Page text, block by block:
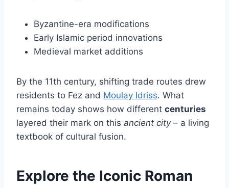
Byzantine-era modifications
Early Islamic period innovations
Medieval market additions
By the 11th century, shifting trade routes drew
residents to Fez and Moulay Idriss. What
remains today shows how different centuries
layered their mark on this ancient city– a living
textbook of cultural fusion.
Explore the Iconic Roman